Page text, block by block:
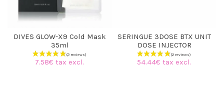
DIVES GLOW-X9 Cold Mask
35ml
7.58€ tax excl.
SERINGUE 3DOSE BTX UNIT
DOSE INJECTOR
54.44€ tax excl.